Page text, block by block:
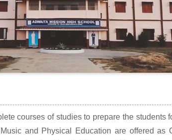
courses of studies to prepare the
and Physical Education are offered